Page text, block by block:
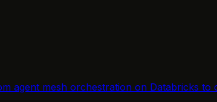
agent mesh orchestration on Databricks to